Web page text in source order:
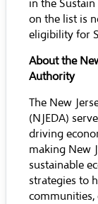
in the
on the list is
eligibility for
About the
Authority
The New
(NJEDA)
driving
making New
sustainable
strategies to
communities,